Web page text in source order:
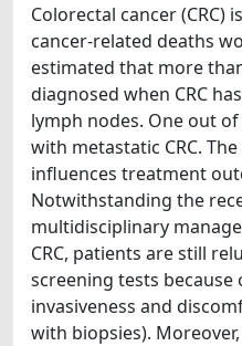
Colorectal cancer (CRC)
cancer-related deaths
estimated that more
diagnosed when CRC
lymph nodes. One out
with metastatic CRC.
influences treatment
Notwithstanding the
multidisciplinary
CRC, patients are still
screening tests because
invasiveness and
with biopsies).